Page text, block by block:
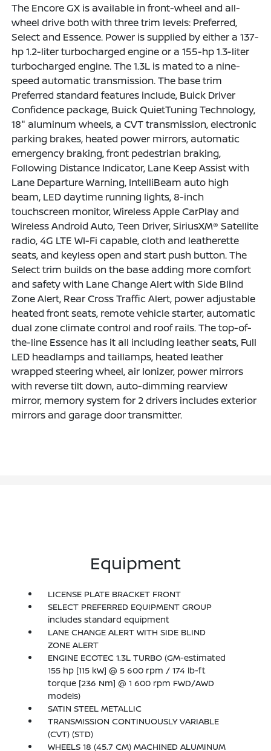
The Encore GX is available in front-wheel and all-
wheel drive both with three trim levels: Preferred,
Select and Essence. Power is supplied by either a 137-
hp 1.2-liter turbocharged engine or a 155-hp 1.3-liter
turbocharged engine. The 1.3L is mated to a nine-
speed automatic transmission. The base trim
Preferred standard features include, Buick Driver
Confidence package, Buick QuietTuning Technology,
18" aluminum wheels, a CVT transmission, electronic
parking brakes, heated power mirrors, automatic
emergency braking, front pedestrian braking,
Following Distance Indicator, Lane Keep Assist with
Lane Departure Warning, IntelliBeam auto high
beam, LED daytime running lights, 8-inch
touchscreen monitor, Wireless Apple CarPlay and
Wireless Android Auto, Teen Driver, SiriusXM® Satellite
radio, 4G LTE WI-Fi capable, cloth and leatherette
seats, and keyless open and start push button. The
Select trim builds on the base adding more comfort
and safety with Lane Change Alert with Side Blind
Zone Alert, Rear Cross Traffic Alert, power adjustable
heated front seats, remote vehicle starter, automatic
dual zone climate control and roof rails. The top-of-
the-line Essence has it all including leather seats, Full
LED headlamps and taillamps, heated leather
wrapped steering wheel, air Ionizer, power mirrors
with reverse tilt down, auto-dimming rearview
mirror, memory system for 2 drivers includes exterior
mirrors and garage door transmitter.
Equipment
LICENSE PLATE BRACKET FRONT
SELECT PREFERRED EQUIPMENT GROUP
includes standard equipment
LANE CHANGE ALERT WITH SIDE BLIND
ZONE ALERT
ENGINE ECOTEC 1.3L TURBO (GM-estimated
155 hp [115 kW] @ 5 600 rpm / 174 lb-ft
torque [236 Nm] @ 1 600 rpm FWD/AWD
models)
SATIN STEEL METALLIC
TRANSMISSION CONTINUOUSLY VARIABLE
(CVT) (STD)
WHEELS 18 (45.7 CM) MACHINED ALUMINUM